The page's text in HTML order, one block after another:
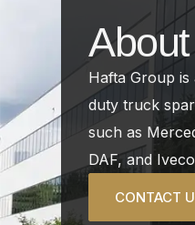
Hafta Group
duty truck
such as
DAF, and
CONTACT